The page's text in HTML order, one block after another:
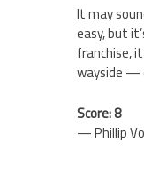
It may
easy, but
franchise,
wayside —
Score: 8
— Phillip